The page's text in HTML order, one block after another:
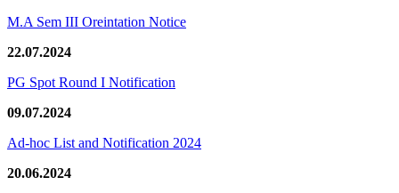
M.A Sem III Oreintation Notice
22.07.2024
PG Spot Round I Notification
09.07.2024
Ad-hoc List and Notification 2024
20.06.2024